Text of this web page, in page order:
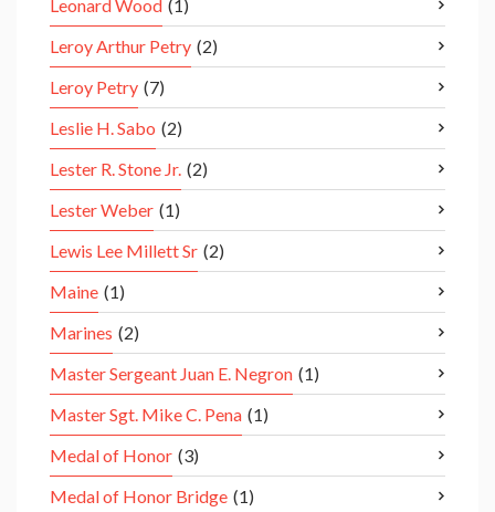
Leonard Wood (1)
Leroy Arthur Petry (2)
Leroy Petry (7)
Leslie H. Sabo (2)
Lester R. Stone Jr. (2)
Lester Weber (1)
Lewis Lee Millett Sr (2)
Maine (1)
Marines (2)
Master Sergeant Juan E. Negron (1)
Master Sgt. Mike C. Pena (1)
Medal of Honor (3)
Medal of Honor Bridge (1)